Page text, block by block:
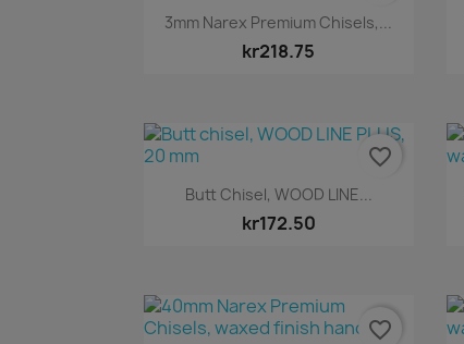
Quick view
3mm Narex Premium Chisels,...
kr218.75
Quick view
Butt Chisel, WOOD LINE...
kr172.50
favorite_border
favorite_border